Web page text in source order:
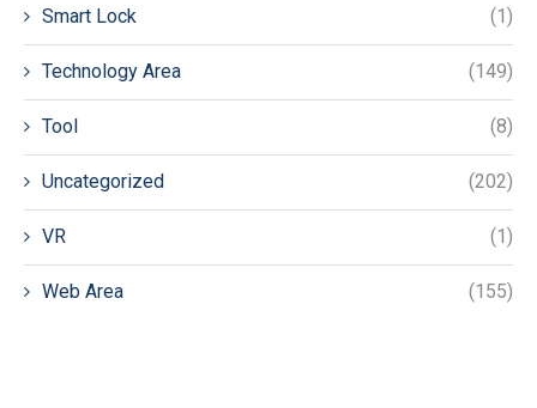
Smart Lock (1)
Technology Area (149)
Tool (8)
Uncategorized (202)
VR (1)
Web Area (155)